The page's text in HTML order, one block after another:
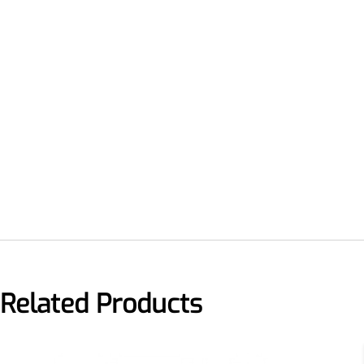
More>>
Related Products